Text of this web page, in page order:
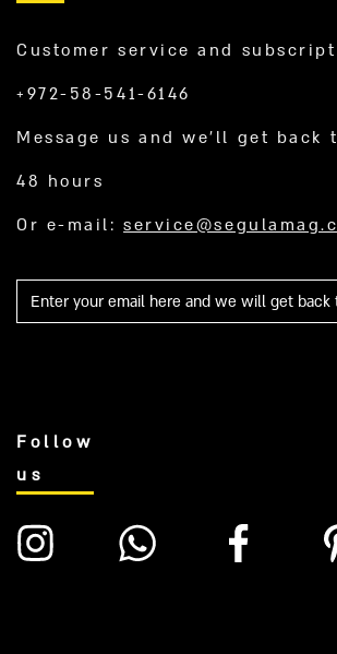
Customer service and
+972-58-541-6146
Message us and we’ll get back
48 hours
Or e-mail:
Mail
Follow
us